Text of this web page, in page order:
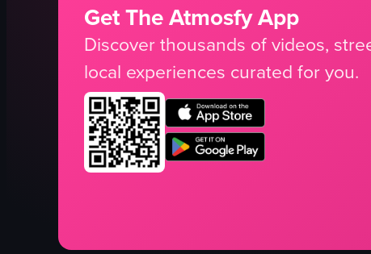
Get The Atmosfy App
Discover thousands of videos,
local experiences curated for you.